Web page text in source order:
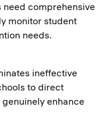
need comprehensive
monitor student
needs.
ineffective
to direct
enhance